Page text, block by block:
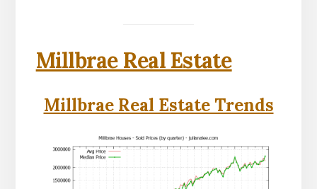
Millbrae Real Estate
Millbrae Real Estate Trends